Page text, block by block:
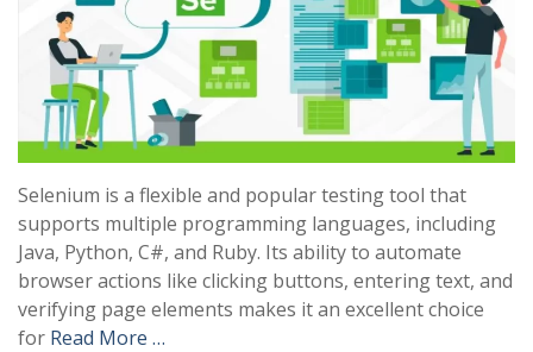
Selenium is a flexible and popular testing tool that
supports multiple programming languages, including
Java, Python, C#, and Ruby. Its ability to automate
browser actions like clicking buttons, entering text, and
verifying page elements makes it an excellent choice
for Read More …